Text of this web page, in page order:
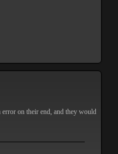
error on their end, and they would